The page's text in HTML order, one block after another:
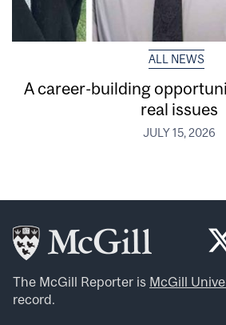
ALL NEWS
A career-building
real issues
JULY 15, 2026
The McGill Reporter is McGill
record.